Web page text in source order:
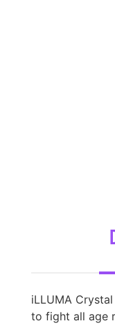
iLLUMA
to fight all age